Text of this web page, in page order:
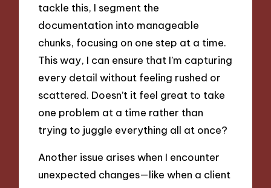
tackle this, I segment the
documentation into manageable
chunks, focusing on one step at a time.
This way, I can ensure that I’m capturing
every detail without feeling rushed or
scattered. Doesn’t it feel great to take
one problem at a time rather than
trying to juggle everything all at once?
Another issue arises when I encounter
unexpected changes—like when a client